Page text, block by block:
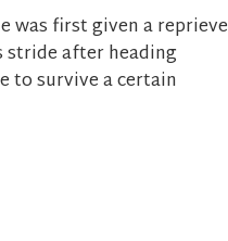
was first given a reprieve
stride after heading
to survive a certain